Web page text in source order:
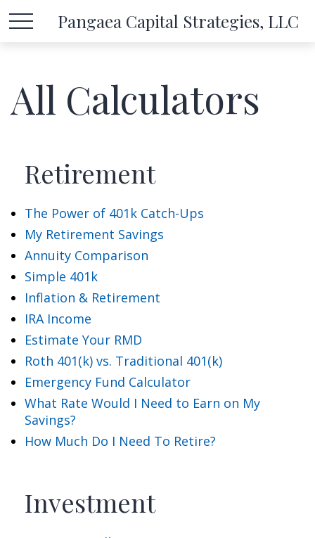
Pangaea Capital Strategies, LLC
All Calculators
Retirement
The Power of 401k Catch-Ups
My Retirement Savings
Annuity Comparison
Simple 401k
Inflation & Retirement
IRA Income
Estimate Your RMD
Roth 401(k) vs. Traditional 401(k)
Emergency Fund Calculator
What Rate Would I Need to Earn on My
Savings?
How Much Do I Need To Retire?
Investment